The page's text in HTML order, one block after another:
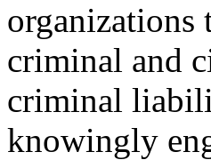
criminal and
criminal
knowingly